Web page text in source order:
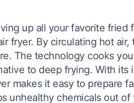
up all your favorite fried
fryer. By circulating hot air,
The technology cooks
to deep frying. With its
makes it easy to prepare
unhealthy chemicals out of